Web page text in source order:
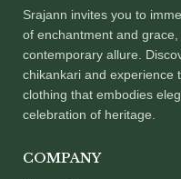
Srajann invites you to
of enchantment and
contemporary allure.
chikankari and experience
clothing that embodies
celebration of heritage.
COMPANY